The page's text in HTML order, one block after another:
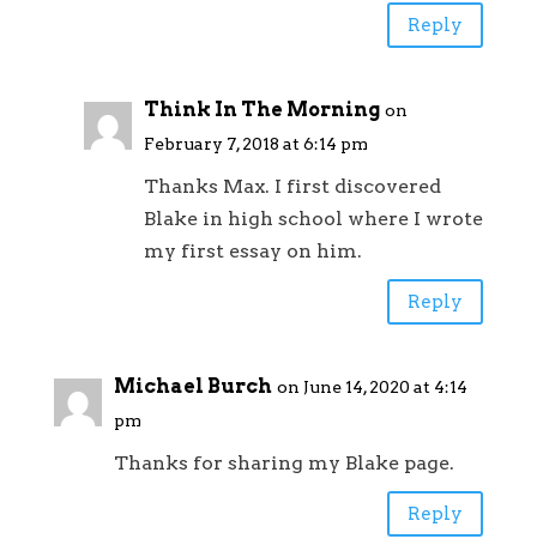
Reply
Think In The Morning on
February 7, 2018 at 6:14 pm
Thanks Max. I first discovered
Blake in high school where I wrote
my first essay on him.
Reply
Michael Burch on June 14, 2020 at 4:14
pm
Thanks for sharing my Blake page.
Reply